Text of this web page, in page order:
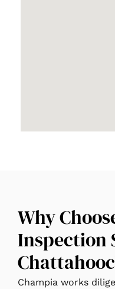
Why
Inspection
Champia works